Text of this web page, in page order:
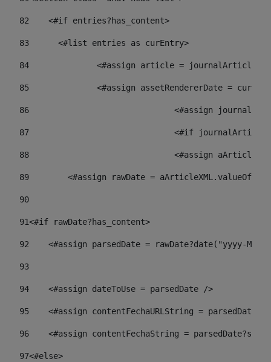
82
    <#if entries?has_content>
83
    	<#list entries as curEntry>
84
<#assign article =
85
<#assign assetRendererDate =
86
<#assign
87
88
<#assign
89
<#assign rawDate =
90
91<#if rawDate?has_content>
92
<#assign parsedDate = rawDate?date("yyyy-MM-
93
94
    <#assign dateToUse = parsedDate />
95
<#assign contentFechaURLString =
96
<#assign contentFechaString =
97<#else>